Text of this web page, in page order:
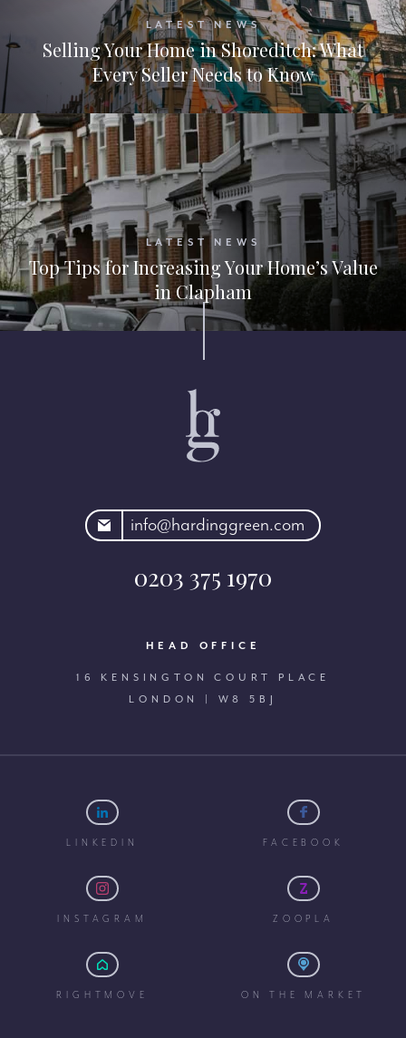
LATEST NEWS
Selling Your Home in Shoreditch: What
Every Seller Needs to Know
LATEST NEWS
Top Tips for Increasing Your Home’s Value
in Clapham
info@hardinggreen.com
0203 375 1970
HEAD OFFICE
16 KENSINGTON COURT PLACE
LONDON | W8 5BJ
LINKEDIN FACEBOOK
INSTAGRAM ZOOPLA
RIGHTMOVE ON THE MARKET